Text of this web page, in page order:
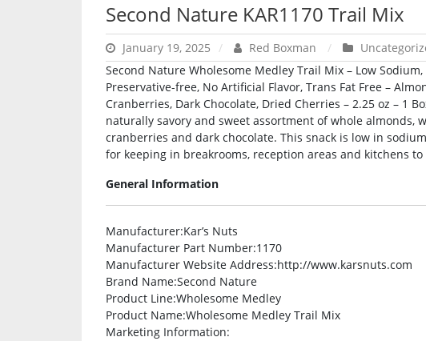
Second Nature KAR1170 Trail Mix
January 19, 2025 Red Boxman
Second Nature Wholesome Medley Trail Mix – Low
Preservative-free, No Artificial Flavor, Trans Fat Free –
Cranberries, Dark Chocolate, Dried Cherries – 2.25 oz – 1
naturally savory and sweet assortment of whole almonds,
cranberries and dark chocolate. This snack is low in
for keeping in breakrooms, reception areas and kitchens
General Information
Manufacturer:Kar’s Nuts
Manufacturer Part Number:1170
Manufacturer Website Address:http://www.karsnuts.com
Brand Name:Second Nature
Product Line:Wholesome Medley
Product Name:Wholesome Medley Trail Mix
Marketing Information: